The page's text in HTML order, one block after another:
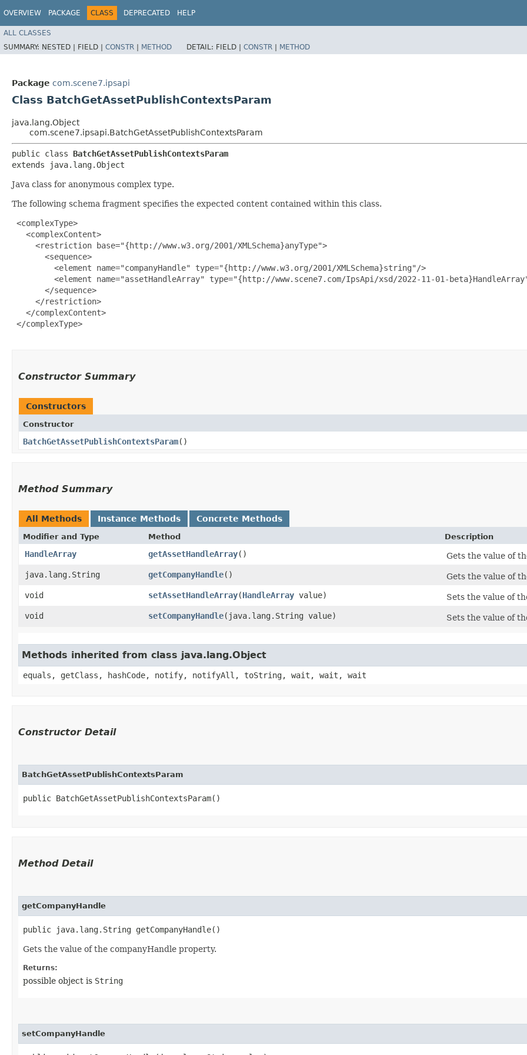
OVERVIEW PACKAGE CLASS DEPRECATED HELP
ALL CLASSES
SUMMARY: NESTED | FIELD | CONSTR | METHOD DETAIL: FIELD | CONSTR | METHOD
Package com.scene7.ipsapi
Class BatchGetAssetPublishContextsParam
java.lang.Object
com.scene7.ipsapi.BatchGetAssetPublishContextsParam
public class BatchGetAssetPublishContextsParam
extends java.lang.Object
Java class for anonymous complex type.
The following schema fragment specifies the expected content contained within this class.
<complexType>
   <complexContent>
     <restriction base="{http://www.w3.org/2001/XMLSchema}anyType">
       <sequence>
         <element name="companyHandle" type="{http://www.w3.org/2001/XMLSchema}string"/>
<element name="assetHandleArray" type="{http://www.scene7.com/IpsApi/xsd/2022-11-01-
       </sequence>
     </restriction>
   </complexContent>
</complexType>
Constructor Summary
Constructors
Constructor
BatchGetAssetPublishContextsParam()
Method Summary
All Methods Instance Methods Concrete Methods
Modifier and Type Method Description
HandleArray getAssetHandleArray()
Gets the value of
java.lang.String
getCompanyHandle()
Gets the value of
void
setAssetHandleArray​(HandleArray value)
Sets the value of
void
setCompanyHandle​(java.lang.String value) Sets the value of
Methods inherited from class java.lang.Object
equals, getClass, hashCode, notify, notifyAll, toString, wait, wait, wait
Constructor Detail
BatchGetAssetPublishContextsParam
public BatchGetAssetPublishContextsParam()
Method Detail
getCompanyHandle
public java.lang.String getCompanyHandle()
Gets the value of the companyHandle property.
Returns:
possible object is String
setCompanyHandle